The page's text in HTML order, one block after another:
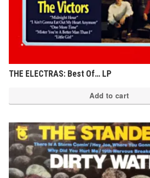
THE ELECTRAS: Best Of… LP
Add to cart